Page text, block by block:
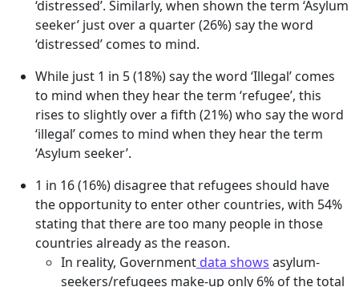
‘distressed’. Similarly, when shown the term ‘Asylum
seeker’ just over a quarter (26%) say the word
‘distressed’ comes to mind.
While just 1 in 5 (18%) say the word ‘Illegal’ comes
to mind when they hear the term ‘refugee’, this
rises to slightly over a fifth (21%) who say the word
‘illegal’ comes to mind when they hear the term
‘Asylum seeker’.
1 in 16 (16%) disagree that refugees should have
the opportunity to enter other countries, with 54%
stating that there are too many people in those
countries already as the reason.
In reality, Government data shows asylum-
seekers/refugees make-up only 6% of the total